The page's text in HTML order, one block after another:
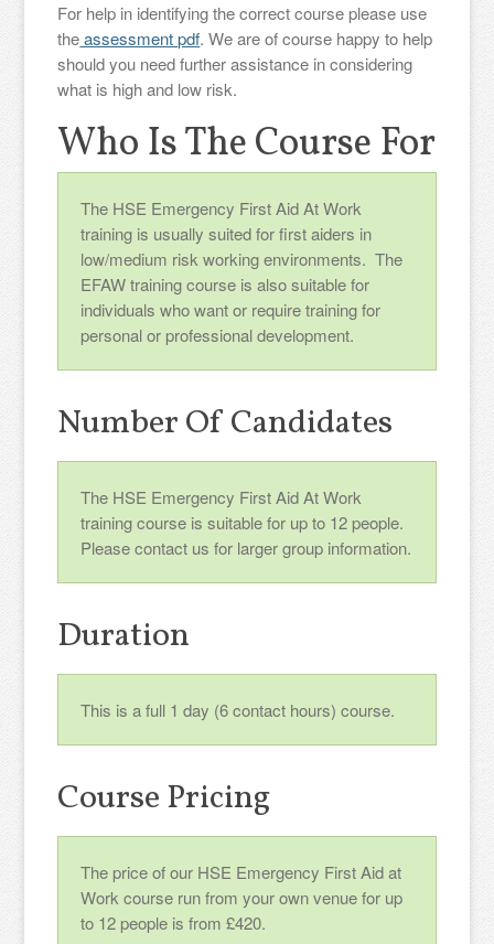
For help in identifying the correct course please use
theassessment pdf. We are of course happy to help
should you need further assistance in considering
what is high and low risk.
Who Is The Course For
The HSE Emergency First Aid At Work
training is usually suited for first aiders in
low/medium risk working environments. The
EFAW training course is also suitable for
individuals who want or require training for
personal or professional development.
Number Of Candidates
The HSE Emergency First Aid At Work
training course is suitable for up to 12 people.
Please contact us for larger group information.
Duration
This is a full 1 day (6 contact hours) course.
Course Pricing
The price of our HSE Emergency First Aid at
Work course run from your own venue for up
to 12 people is from £420.